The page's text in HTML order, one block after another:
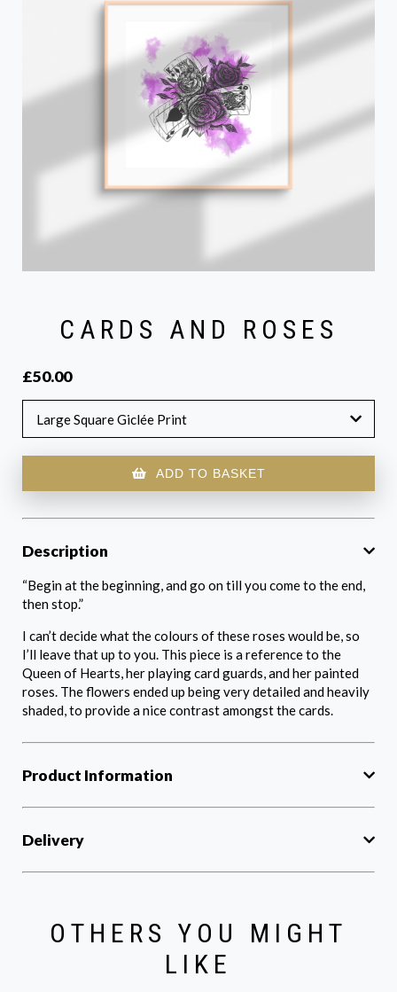
CARDS AND ROSES
£50.00
Large Square Giclée Print
ADD TO BASKET
Description
“Begin at the beginning, and go on till you come to the end,
then stop.”
I can’t decide what the colours of these roses would be, so
I’ll leave that up to you. This piece is a reference to the
Queen of Hearts, her playing card guards, and her painted
roses. The flowers ended up being very detailed and heavily
shaded, to provide a nice contrast amongst the cards.
Product Information
Delivery
OTHERS YOU MIGHT
LIKE